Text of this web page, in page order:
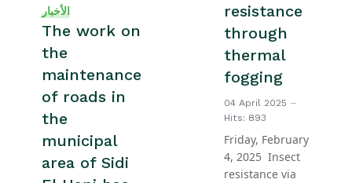
الأخبار
The work on
the
maintenance
of roads in
the
municipal
area of Sidi
resistance
through
thermal
fogging
04 April 2025
Hits: 893
Friday, February
4, 2025 Insect
resistance via